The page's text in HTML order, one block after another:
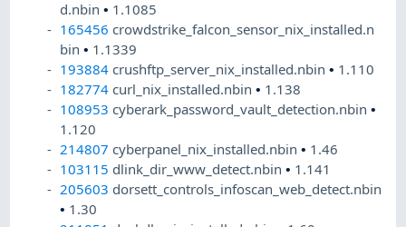
d.nbin• 1.1085
165456 crowdstrike_falcon_sensor_nix_installed.n
bin• 1.1339
193884 crushftp_server_nix_installed.nbin• 1.110
182774 curl_nix_installed.nbin• 1.138
108953 cyberark_password_vault_detection.nbin•
1.120
214807 cyberpanel_nix_installed.nbin• 1.46
103115 dlink_dir_www_detect.nbin• 1.141
205603 dorsett_controls_infoscan_web_detect.nbin
• 1.30